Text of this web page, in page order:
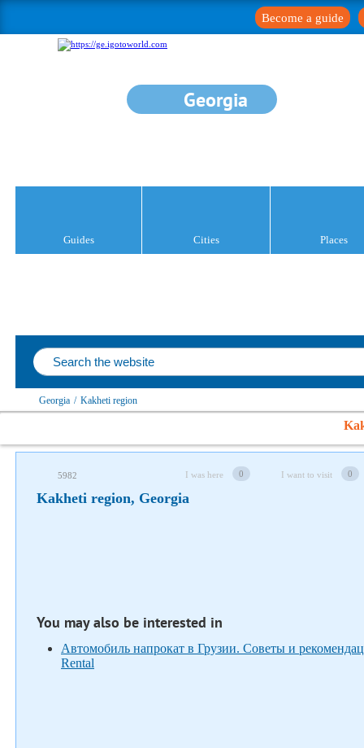
Become a guide
Georgia
Guides Cities Places
Georgia / Kakheti region
5982 I was here 0 I want to visit 0
Kakheti region, Georgia
You may also be interested in
Автомобиль напрокат в Грузии. Советы и
Rental
Follow us on social networks